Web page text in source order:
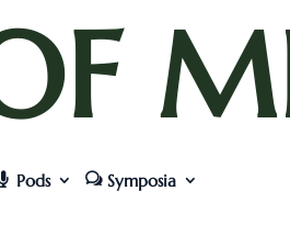
Pods Symposia